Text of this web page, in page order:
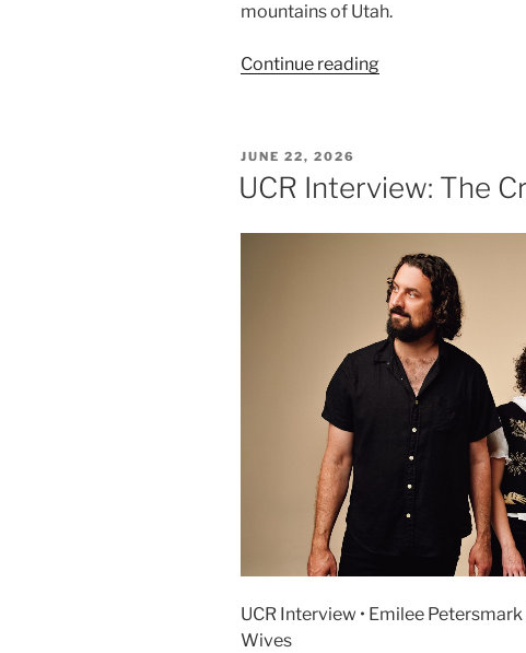
mountains of Utah.
Continue reading
JUNE 22, 2026
UCR Interview: The
UCR Interview • Emilee
Wives